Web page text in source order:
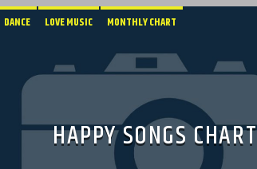
DANCE LOVE MUSIC
MONTHLY CHART
HAPPY SONGS CHART